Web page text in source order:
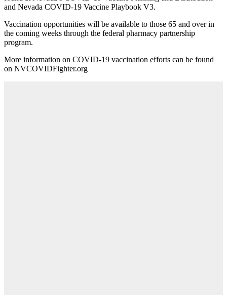
and Nevada COVID-19 Vaccine Playbook V3.
Vaccination opportunities will be available to those 65 and over in
the coming weeks through the federal pharmacy partnership
program.
More information on COVID-19 vaccination efforts can be found
on NVCOVIDFighter.org